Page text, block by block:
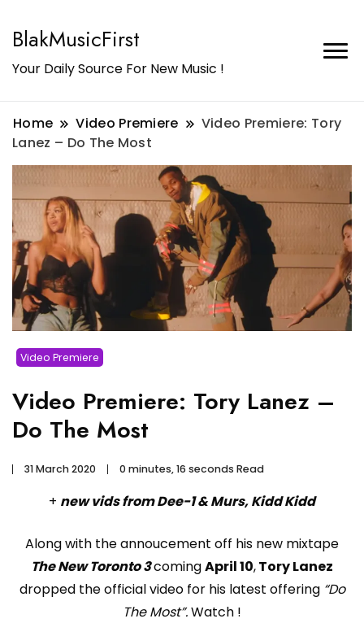
BlakMusicFirst
Your Daily Source For New Music !
Home Video Premiere
Video Premiere: Tory
Lanez – Do The Most
Video Premiere
Video Premiere: Tory Lanez –
Do The Most
31 March 2020 0 minutes, 16 seconds Read
+ new vids from Dee-1 & Murs, Kidd Kidd
Along with the annoucement off his new mixtape
The New Toronto 3comingApril 10,Tory Lanez
dropped the official video for his latest offering“Do
The Most”.Watch !